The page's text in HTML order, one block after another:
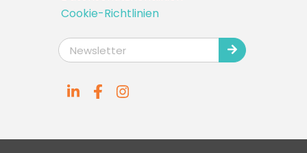
Cookie-Richtlinien